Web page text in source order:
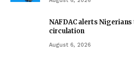
NAFDAC alerts
circulation
August 6, 2026